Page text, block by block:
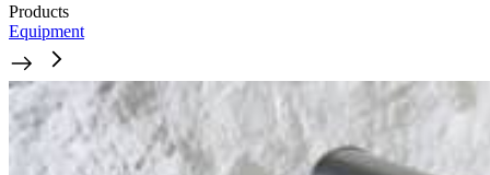
Products
Equipment